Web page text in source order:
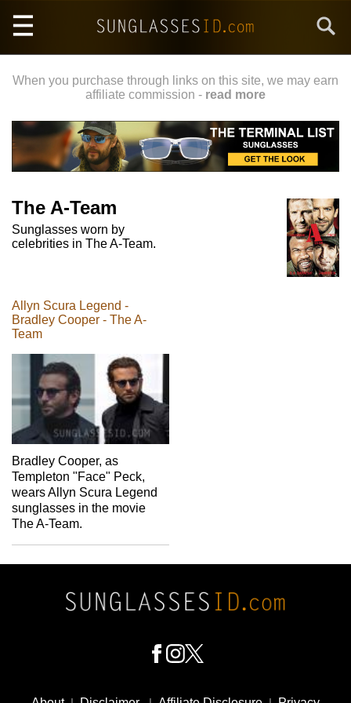
main
When you purchase through links on this site, we may earn
affiliate commission - read more
The A-Team
Sunglasses worn by
celebrities in The A-Team.
Allyn Scura Legend -
Bradley Cooper - The A-
Team
Bradley Cooper, as
Templeton "Face" Peck,
wears Allyn Scura Legend
sunglasses in the movie
The A-Team.
Social